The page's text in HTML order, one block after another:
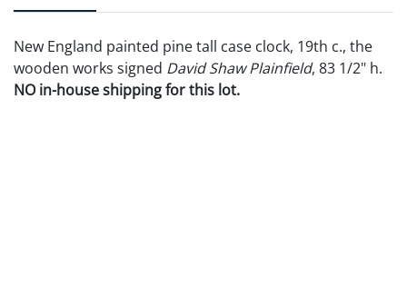
New England painted pine tall case clock, 19th c., the
wooden works signed David Shaw Plainfield, 83 1/2" h.
NO in-house shipping for this lot.